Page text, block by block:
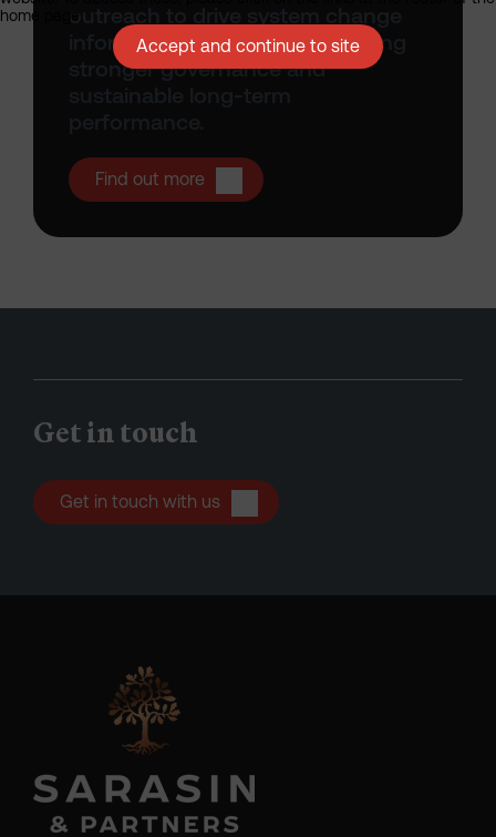
outreach to drive system change
informs all that we do, supporting
stronger governance and
Find out more Open Stewardship
Get in touch
Get in touch with us
home page.
Accept and continue to site